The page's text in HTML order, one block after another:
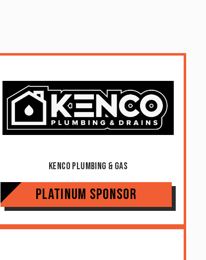
Kenco Plumbing & Gas
Platinum Sponsor